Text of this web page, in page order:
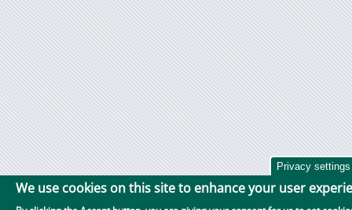
Privacy settings
We use cookies on this site to enhance your user